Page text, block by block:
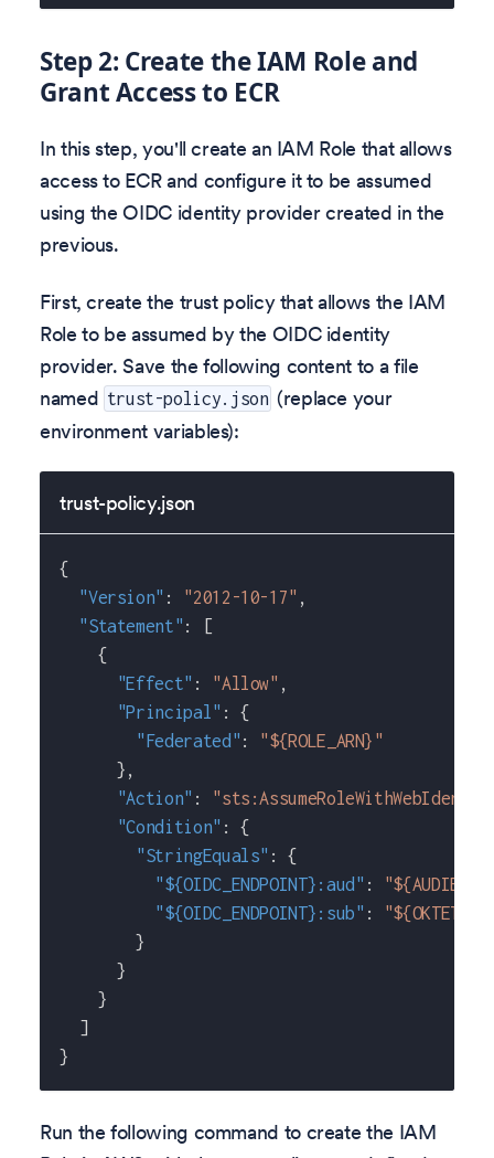
Step 2: Create the IAM Role and
Grant Access to ECR
In this step, you'll create an IAM Role that allows
access to ECR and configure it to be assumed
using the OIDC identity provider created in the
previous.
First, create the trust policy that allows the IAM
Role to be assumed by the OIDC identity
provider. Save the following content to a file
named trust-policy.json (replace your
environment variables):
trust-policy.json
{
"Version" : "2012-10-17" ,
"Statement" :
[
{
"Effect" : "Allow" ,
"Principal" :
{
"Federated" :
"${ROLE_ARN}"
} ,
"Action" :
"Condition" :
{
"StringEquals" :
{
"${OIDC_ENDPOINT}:aud" :
"${OIDC_ENDPOINT}:sub" :
}
}
}
]
}
Run the following command to create the IAM